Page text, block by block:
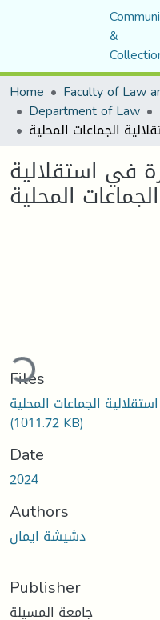
&
Home
Department of Law
في استقلالية
الجماعات المحلية
Files
(1011.72 KB)
Date
2024
Authors
دشيشة ايمان
Publisher
جامعة المسيلة